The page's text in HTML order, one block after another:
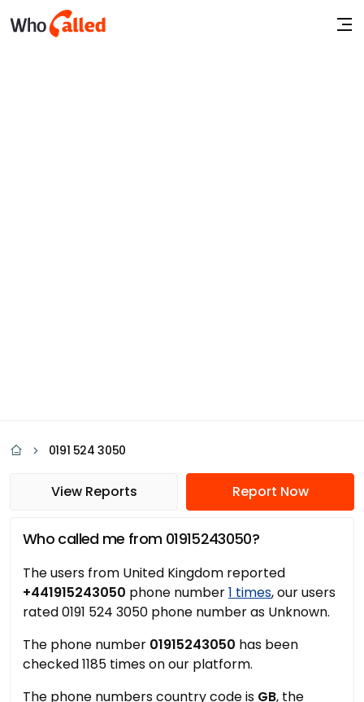
0191 524 3050
View Reports Report Now
Who called me from 01915243050?
The users from United Kingdom reported
+441915243050 phone number1 times, our users
rated 0191 524 3050 phone number as Unknown.
The phone number 01915243050 has been
checked 1185 times on our platform.
The phone numbers country code is GB, the